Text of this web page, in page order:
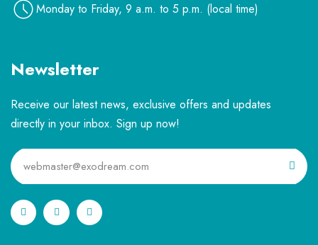
Monday to Friday, 9 a.m. to 5 p.m. (local time)
Newsletter
Receive our latest news, exclusive offers and updates
directly in your inbox. Sign up now!